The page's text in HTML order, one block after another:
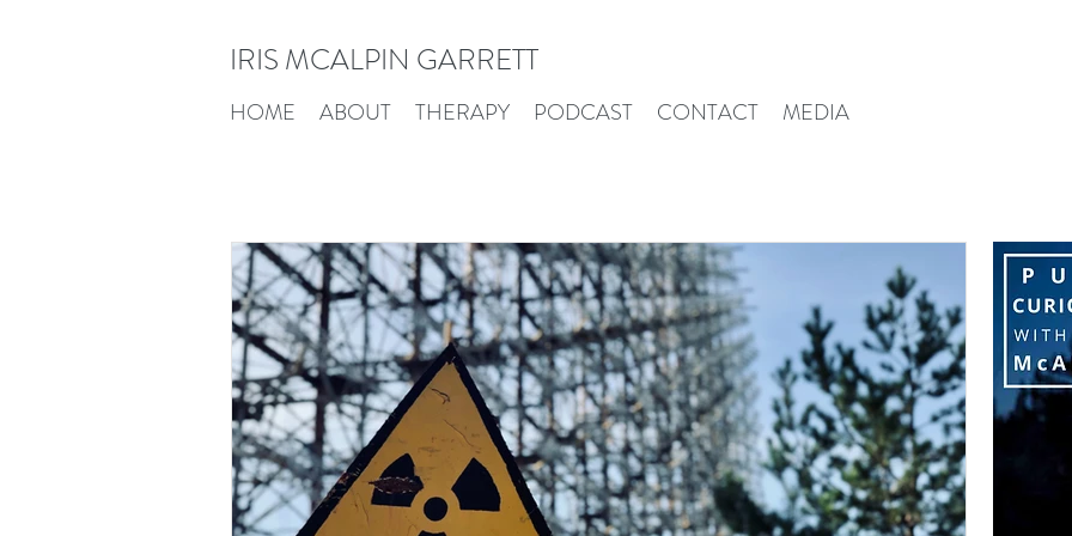
IRIS MCALPIN GARRETT
HOME ABOUT THERAPY PODCAST CONTACT MEDIA
Iris Mcalpin